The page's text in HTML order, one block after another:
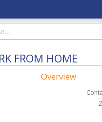
FROM HOME
Overview